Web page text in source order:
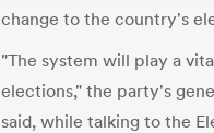
change to the country's
"The system will play a
elections," the party's
said, while talking to the